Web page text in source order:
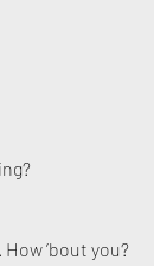
How ’bout you?